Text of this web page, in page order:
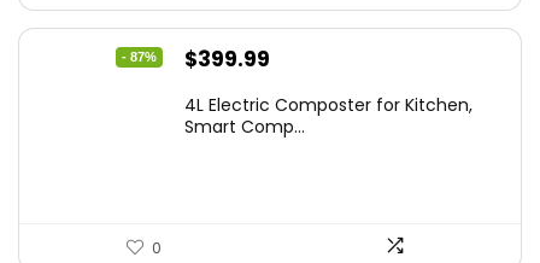
- 87%
Original
was:
$399.99
is:
4L Electric Composter for Kitchen,
Smart Comp...
0